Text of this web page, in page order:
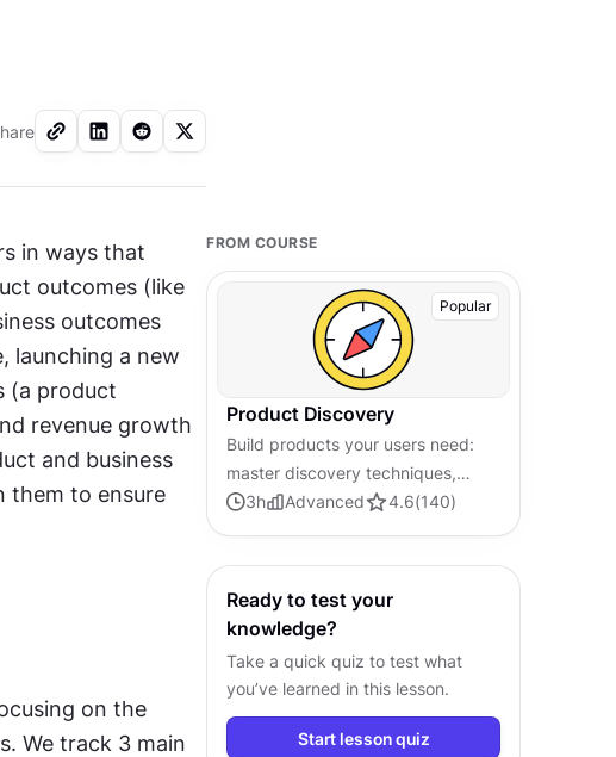
in ways that
outcomes (like
outcomes
launching a new
(a product
revenue growth
and business
them to ensure
on the
We track 3 main
FROM COURSE
Popular
Product Discovery
Build products your users need:
master discovery techniques,
validate ideas early, and make
3h Advanced 4.6(140)
Ready to test your
knowledge?
Take a quick quiz to test what
you’ve learned in this lesson.
Start lesson quiz